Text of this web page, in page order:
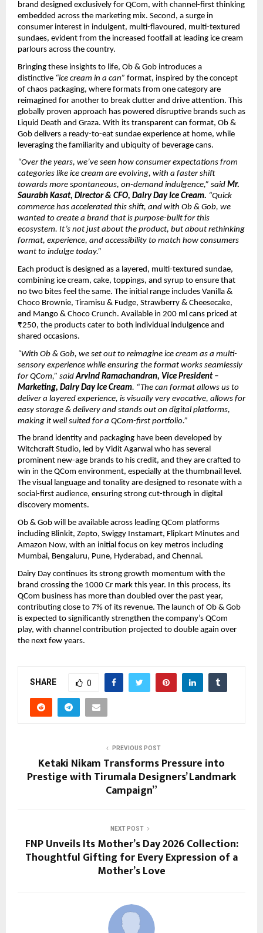
brand designed exclusively for QCom, with channel-first thinking
embedded across the marketing mix. Second, a surge in
consumer interest in indulgent, multi-flavoured, multi-textured
sundaes, evident from the increased footfall at leading ice cream
parlours across the country.
Bringing these insights to life, Ob & Gob introduces a
distinctive “ice cream in a can” format, inspired by the concept
of chaos packaging, where formats from one category are
reimagined for another to break clutter and drive attention. This
globally proven approach has powered disruptive brands such as
Liquid Death and Graza. With its transparent can format, Ob &
Gob delivers a ready-to-eat sundae experience at home, while
leveraging the familiarity and ubiquity of beverage cans.
“Over the years, we’ve seen how consumer expectations from
categories like ice cream are evolving, with a faster shift
towards more spontaneous, on-demand indulgence,” said Mr.
Saurabh Kasat, Director & CFO, Dairy Day Ice Cream. “Quick
commerce has accelerated this shift, and with Ob & Gob, we
wanted to create a brand that is purpose-built for this
ecosystem. It’s not just about the product, but about rethinking
format, experience, and accessibility to match how consumers
want to indulge today.”
Each product is designed as a layered, multi-textured sundae,
combining ice cream, cake, toppings, and syrup to ensure that
no two bites feel the same. The initial range includes Vanilla &
Choco Brownie, Tiramisu & Fudge, Strawberry & Cheesecake,
and Mango & Choco Crunch. Available in 200 ml cans priced at
₹250, the products cater to both individual indulgence and
shared occasions.
“With Ob & Gob, we set out to reimagine ice cream as a multi-
sensory experience while ensuring the format works seamlessly
for QCom,” said Arvind Ramachandran, Vice President –
Marketing, Dairy Day Ice Cream. “The can format allows us to
deliver a layered experience, is visually very evocative, allows for
easy storage & delivery and stands out on digital platforms,
making it well suited for a QCom-first portfolio.”
The brand identity and packaging have been developed by
Witchcraft Studio, led by Vidit Agarwal who has several
prominent new-age brands to his credit, and they are crafted to
win in the QCom environment, especially at the thumbnail level.
The visual language and tonality are designed to resonate with a
social-first audience, ensuring strong cut-through in digital
discovery moments.
Ob & Gob will be available across leading QCom platforms
including Blinkit, Zepto, Swiggy Instamart, Flipkart Minutes and
Amazon Now, with an initial focus on key metros including
Mumbai, Bengaluru, Pune, Hyderabad, and Chennai.
Dairy Day continues its strong growth momentum with the
brand crossing the 1000 Cr mark this year. In this process, its
QCom business has more than doubled over the past year,
contributing close to 7% of its revenue. The launch of Ob & Gob
is expected to significantly strengthen the company’s QCom
play, with channel contribution projected to double again over
the next few years.
SHARE 0
PREVIOUS POST
Ketaki Nikam Transforms Pressure into
Prestige with Tirumala Designers’ Landmark
Campaign”
NEXT POST
FNP Unveils Its Mother’s Day 2026 Collection:
Thoughtful Gifting for Every Expression of a
Mother’s Love